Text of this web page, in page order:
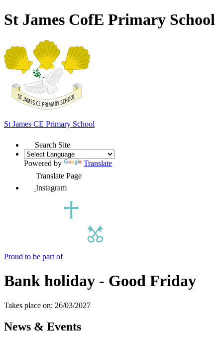
St James CofE Primary School
St James CE Primary School
Search Site
Powered by
Translate
Translate Page
Instagram
Proud to be part of
Bank holiday - Good Friday
Takes place on: 26/03/2027
News & Events